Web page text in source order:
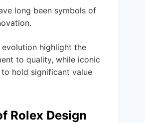
long been symbols of
highlight the
to quality, while iconic
hold significant value
Rolex Design